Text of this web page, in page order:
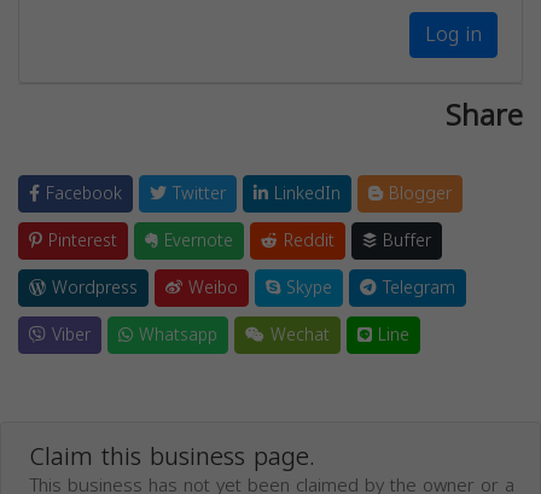
Log in
Share
Facebook Twitter LinkedIn
Blogger
Pinterest
Evernote Reddit
Buffer
Wordpress
Weibo Skype
Telegram
Viber
Whatsapp Wechat Line
Claim this business page.
This business has not yet been claimed by the owner or a